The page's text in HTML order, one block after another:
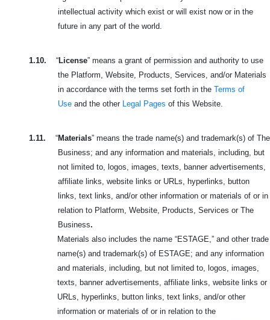
intellectual activity which exist or will exist now or in the
future in any part of the world.
1.10. “License” means a grant of permission and authority to use
the Platform, Website, Products, Services, and/or Materials
in accordance with the terms set forth in the Terms of
Use and the other Legal Pages of this Website.
1.11. “Materials” means the trade name(s) and trademark(s) of The
Business; and any information and materials, including, but
not limited to, logos, images, texts, banner advertisements,
affiliate links, website links or URLs, hyperlinks, button
links, text links, and/or other information or materials of or in
relation to Platform, Website, Products, Services or The
Business.
Materials also includes the name “ESTAGE,” and other trade
name(s) and trademark(s) of ESTAGE; and any information
and materials, including, but not limited to, logos, images,
texts, banner advertisements, affiliate links, website links or
URLs, hyperlinks, button links, text links, and/or other
information or materials of or in relation to the